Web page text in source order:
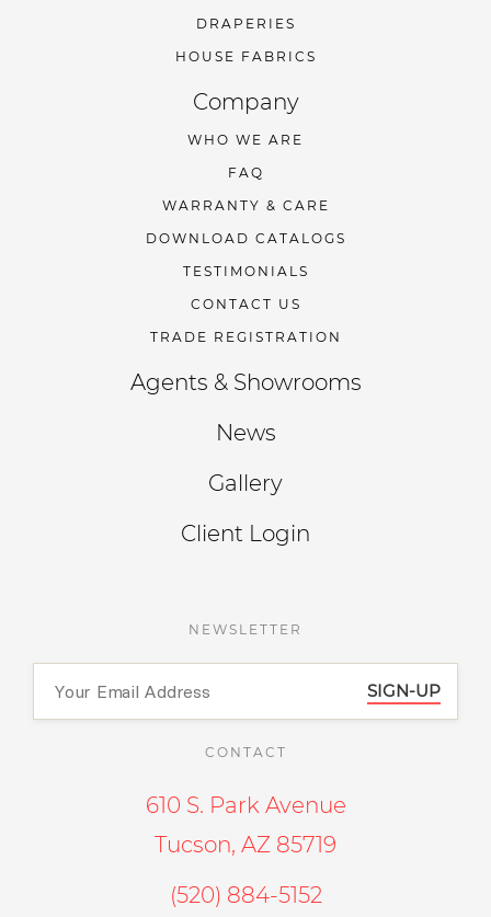
DRAPERIES
HOUSE FABRICS
Company
WHO WE ARE
FAQ
WARRANTY & CARE
DOWNLOAD CATALOGS
TESTIMONIALS
CONTACT US
TRADE REGISTRATION
Agents & Showrooms
News
Gallery
Client Login
NEWSLETTER
SIGN-UP
CONTACT
610 S. Park Avenue
Tucson, AZ 85719
(520) 884-5152